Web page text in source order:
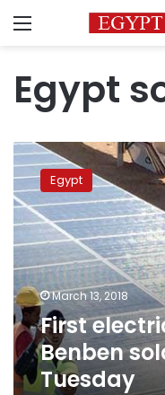
Menu
Egypt
First
electricity
station
at
Benben
solar
plant
to
launch
Tuesday
Egypt
March 13, 2018
First
Benben
Tuesday